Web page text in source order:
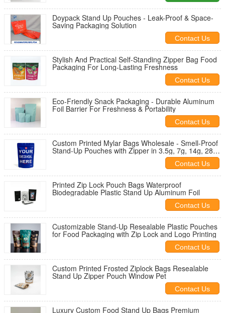
Doypack Stand Up Pouches - Leak-Proof & Space-
Saving Packaging Solution
Contact Us
Stylish And Practical Self-Standing Zipper Bag Food
Packaging For Long-Lasting Freshness
Contact Us
Eco-Friendly Snack Packaging - Durable Aluminum
Foil Barrier For Freshness & Portability
Contact Us
Custom Printed Mylar Bags Wholesale - Smell-Proof
Stand-Up Pouches with Zipper in 3.5g, 7g, 14g, 28g
Contact Us
Printed Zip Lock Pouch Bags Waterproof
Biodegradable Plastic Stand Up Aluminum Foil
Contact Us
Customizable Stand-Up Resealable Plastic Pouches
for Food Packaging with Zip Lock and Logo Printing
Contact Us
Custom Printed Frosted Ziplock Bags Resealable
Stand Up Zipper Pouch Window Pet
Contact Us
Luxury Custom Food Stand Up Bags Premium